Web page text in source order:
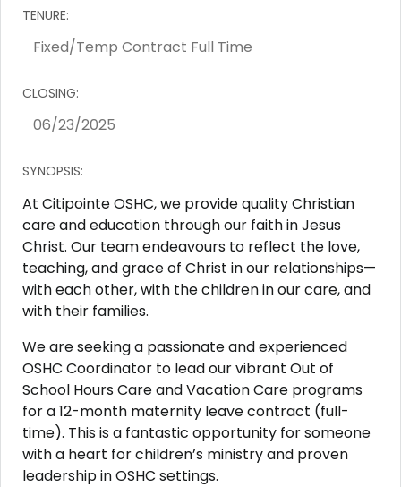
TENURE:
CLOSING:
SYNOPSIS:
At Citipointe OSHC, we provide quality Christian
care and education through our faith in Jesus
Christ. Our team endeavours to reflect the love,
teaching, and grace of Christ in our relationships—
with each other, with the children in our care, and
with their families.
We are seeking a passionate and experienced
OSHC Coordinator to lead our vibrant Out of
School Hours Care and Vacation Care programs
for a 12-month maternity leave contract (full-
time). This is a fantastic opportunity for someone
with a heart for children’s ministry and proven
leadership in OSHC settings.